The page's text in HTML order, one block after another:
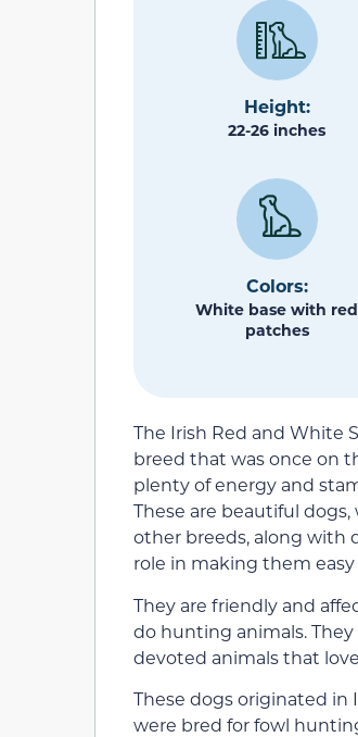
Height:
22-26 inches
Colors:
White base with red
patches
The Irish Red and White
breed that was once on
plenty of energy and
These are beautiful
other breeds, along with
role in making them
They are friendly and
do hunting animals.
devoted animals that
These dogs originated in
were bred for fowl